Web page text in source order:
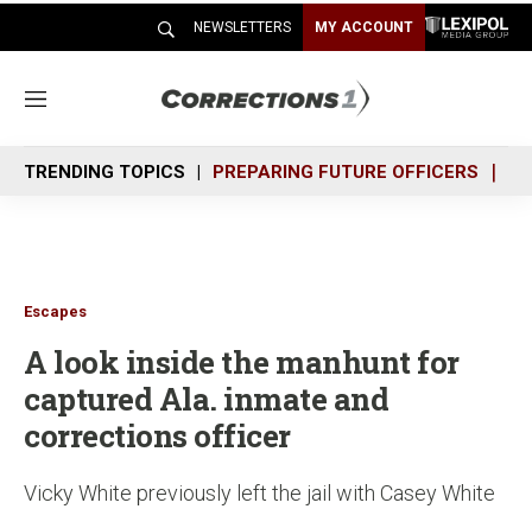
NEWSLETTERS MY ACCOUNT
M
n
u
TRENDING TOPICS PREPARING FUTURE OFFICERS
Escapes
A look inside the manhunt for
captured Ala. inmate and
corrections officer
Vicky White previously left the jail with Casey White